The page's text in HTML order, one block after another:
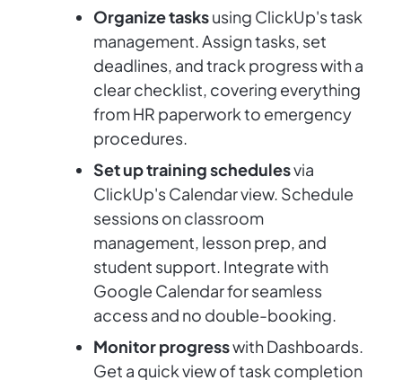
Organize tasksusing ClickUp's task
management. Assign tasks, set
deadlines, and track progress with a
clear checklist, covering everything
from HR paperwork to emergency
procedures.
Set up training schedulesvia
ClickUp's Calendar view. Schedule
sessions on classroom
management, lesson prep, and
student support. Integrate with
Google Calendar for seamless
access and no double-booking.
Monitor progresswith Dashboards.
Get a quick view of task completion